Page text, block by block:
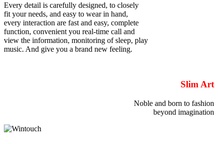
Every detail is carefully designed, to closely
fit your needs, and easy to wear in hand,
every interaction are fast and easy, complete
function, convenient you real-time call and
view the information, monitoring of sleep, play
music. And give you a brand new feeling.
Slim Art
Noble and born to fashion
beyond imagination